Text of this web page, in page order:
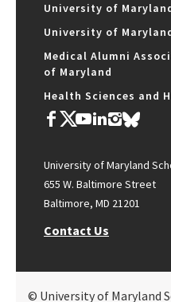
University of
University of
Medical Alumni
of Maryland
Health Sciences and
University of Maryland
655 W. Baltimore Street
Baltimore, MD 21201
Contact Us
© University of Maryland